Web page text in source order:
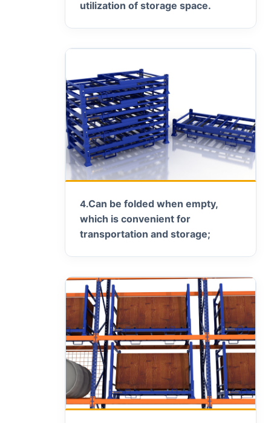
utilization of storage space.
4.Can be folded when empty,
which is convenient for
transportation and storage;